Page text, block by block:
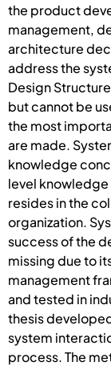
the product
management,
architecture
address the
Design
but cannot be
the most
are made.
knowledge
level
resides in the
organization.
success of the
missing due to
management
and tested in
thesis
system
process. The